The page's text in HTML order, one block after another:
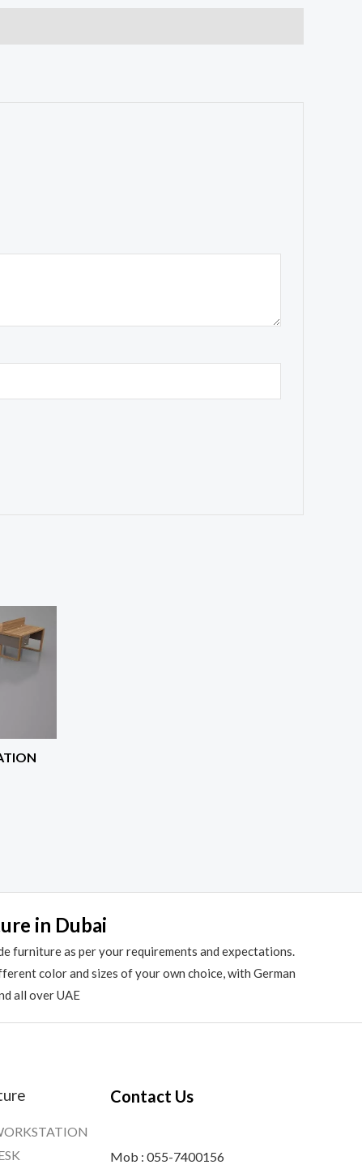
in Dubai
furniture as per your requirements and expectations.
color and sizes of your own choice, with German
all over UAE
Contact Us
Mob : 055-7400156